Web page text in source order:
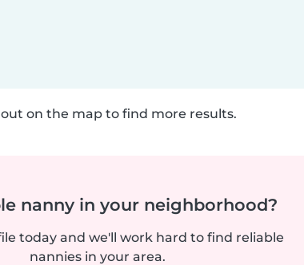
on the map to find more results.
nanny in your neighborhood?
today and we'll work hard to find reliable
nannies in your area.